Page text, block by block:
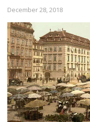
December 28, 2018